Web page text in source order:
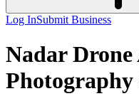
Log InSubmit Business
Nadar